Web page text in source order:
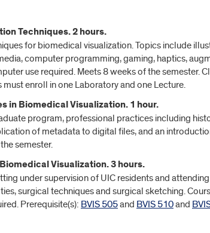
Techniques. 2 hours.
for biomedical visualization. Topics include
computer programming, gaming, haptics,
use required. Meets 8 weeks of the semester.
enroll in one Laboratory and one Lecture.
in Biomedical Visualization. 1 hour.
program, professional practices including
of metadata to digital files, and an
semester.
Visualization. 3 hours.
under supervision of UIC residents and
surgical techniques and surgical sketching.
Prerequisite(s): BVIS 505and BVIS 510and